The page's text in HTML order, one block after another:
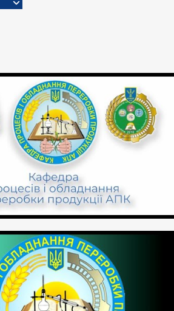
Health’, H7 ‘Agricultural Engineering’,
Bioengineering’, and Master's
G6 ‘Information and
and technological progress in
personnel through postgraduate and
scientific and pedagogical workers
agricultural sector;
students and listeners of the
(vocational guidance,
international, etc.) in accordance